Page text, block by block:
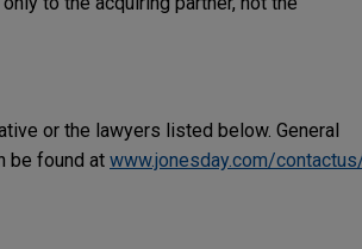
or the lawyers listed below. General
be found at www.jonesday.com/